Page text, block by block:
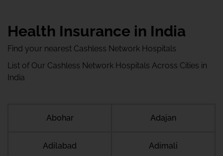
Health Insurance in India
Find your nearest Cashless Network Hospitals
List of Our Cashless Network Hospitals Across Cities in
India
Abohar Adajan
Adilabad Adimali